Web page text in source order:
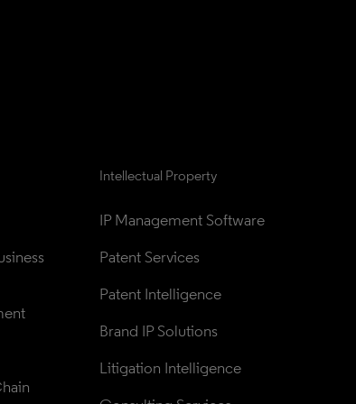
Intellectual Property
IP Management Software
Patent Services
Patent Intelligence
Brand IP Solutions
Litigation Intelligence